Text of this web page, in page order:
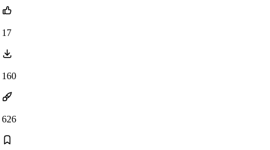
17
160
626